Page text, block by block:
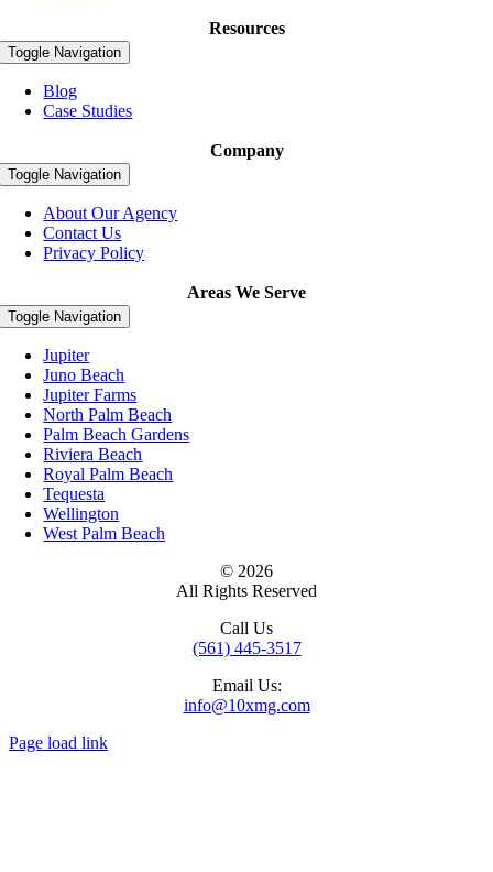
Resources
Toggle Navigation
Blog
Case Studies
Company
Toggle Navigation
About Our Agency
Contact Us
Privacy Policy
Areas We Serve
Toggle Navigation
Jupiter
Juno Beach
Jupiter Farms
North Palm Beach
Palm Beach Gardens
Riviera Beach
Royal Palm Beach
Tequesta
Wellington
West Palm Beach
© 2026
All Rights Reserved
Call Us
(561) 445-3517
Email Us:
info@10xmg.com
Page load link